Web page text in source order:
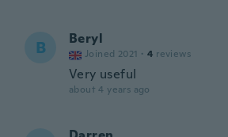
B Beryl
Joined 2021 · 4 reviews
Very useful
about 4 years ago